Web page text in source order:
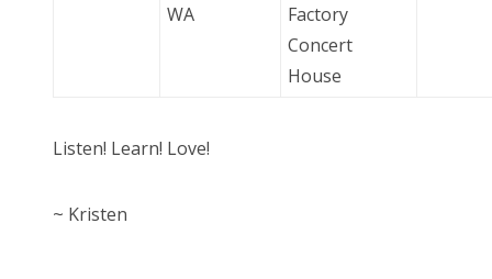
WA
Factory
Concert
House
Listen! Learn! Love!
~ Kristen